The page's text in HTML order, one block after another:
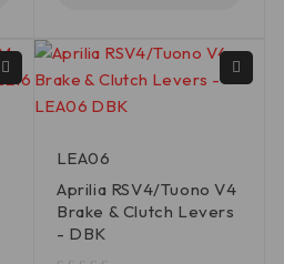
LEA06
Aprilia RSV4/Tuono V4
Brake & Clutch Levers
- DBK